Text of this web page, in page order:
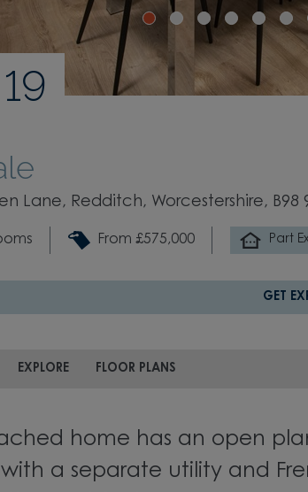
Lane, Redditch, Worcestershire, B98
From £575,000 Part
GET
EXPLORE FLOOR PLANS
home has an open
a separate utility and